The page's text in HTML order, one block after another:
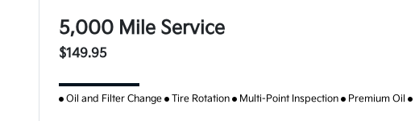
5,000 Mile Service
$149.95
Oil and Filter Change Tire Rotation Multi-Point Inspection Premium Oil